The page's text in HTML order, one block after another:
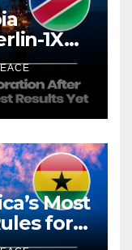
1X
Results
Most
for